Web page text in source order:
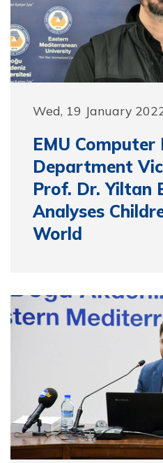
Wed, 19 January
EMU Computer
Department
Prof. Dr. Yiltan
Analyses
World